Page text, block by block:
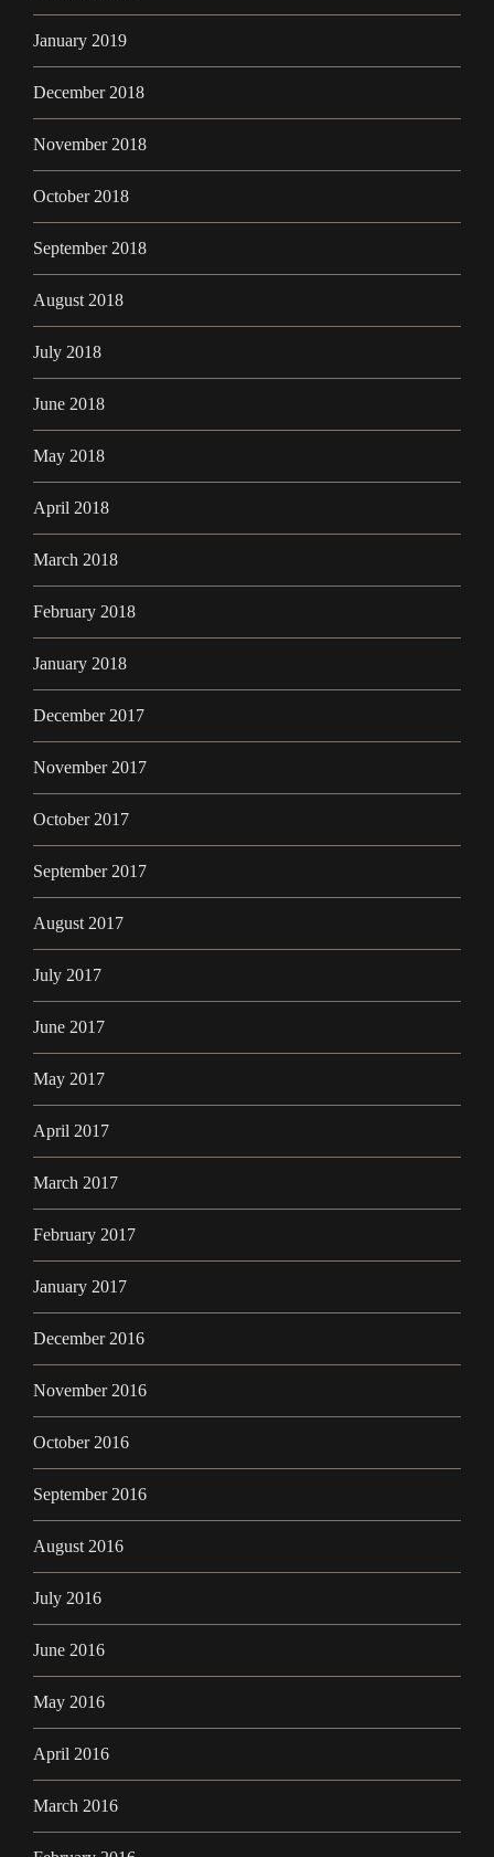
January 2019
December 2018
November 2018
October 2018
September 2018
August 2018
July 2018
June 2018
May 2018
April 2018
March 2018
February 2018
January 2018
December 2017
November 2017
October 2017
September 2017
August 2017
July 2017
June 2017
May 2017
April 2017
March 2017
February 2017
January 2017
December 2016
November 2016
October 2016
September 2016
August 2016
July 2016
June 2016
May 2016
April 2016
March 2016